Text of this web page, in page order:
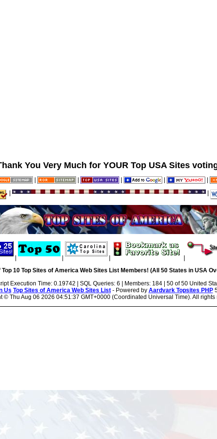
You Very Much for YOUR Top USA Sites
| | |
10 Top Sites of America Web Sites List Members! (All 50 States in USA
Execution Time: 0.19742 | SQL Queries: 6 | Members: 184 | 50 of 50 United
Us Top Sites of America Web Sites List- Powered by Aardvark Topsites PHP
© Thu Aug 06 2026 04:51:37 GMT+0000 (Coordinated Universal Time). All rights